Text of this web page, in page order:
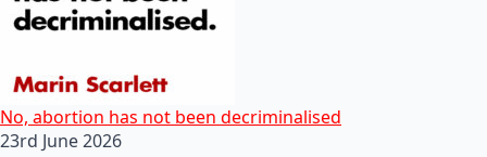
No, abortion has not been decriminalised
23rd June 2026